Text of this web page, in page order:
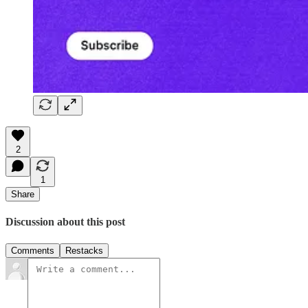
2
1
Share
Discussion about this post
Comments Restacks